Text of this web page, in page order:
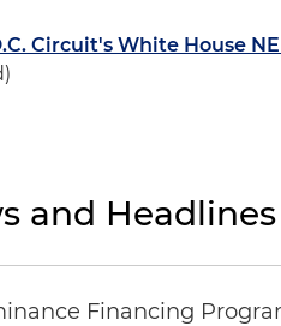
Circuit's White House
and Headlines
Financing